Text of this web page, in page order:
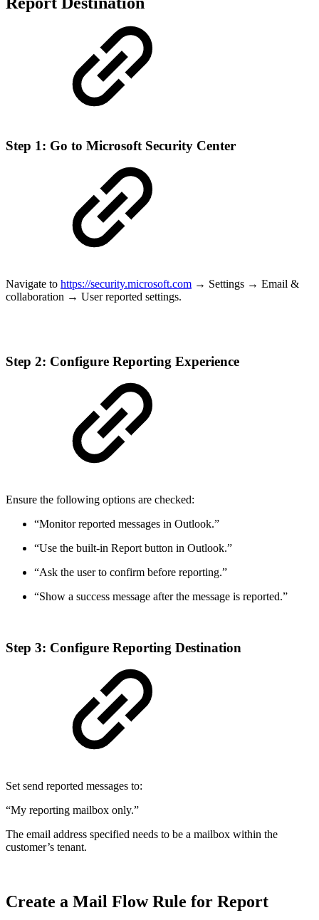
Step 1: Go to Microsoft Security Center
Navigate to https://security.microsoft.com → Settings → Email &
collaboration → User reported settings.
Step 2: Configure Reporting Experience
Ensure the following options are checked:
“Monitor reported messages in Outlook.”
“Use the built-in Report button in Outlook.”
“Ask the user to confirm before reporting.”
“Show a success message after the message is reported.”
Step 3: Configure Reporting Destination
Set send reported messages to:
“My reporting mailbox only.”
The email address specified needs to be a mailbox within the
customer’s tenant.
Create a Mail Flow Rule for Report